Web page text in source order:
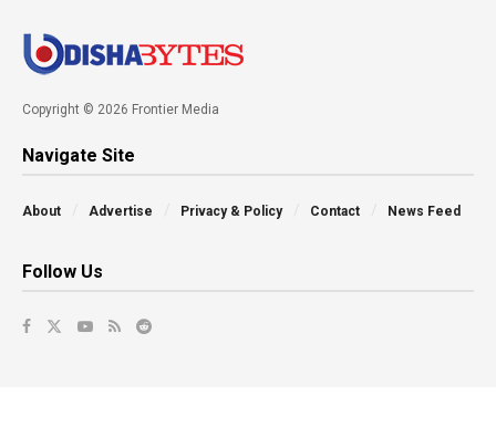
Copyright © 2026 Frontier Media
Navigate Site
About Advertise Privacy & Policy Contact News Feed
Follow Us